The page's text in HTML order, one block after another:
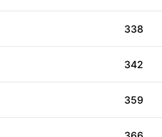
338
342
359